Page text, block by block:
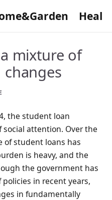
mixture of
the student loan
attention. Over the
of student loans has
is heavy, and the
the government has
in recent years,
in fundamentally